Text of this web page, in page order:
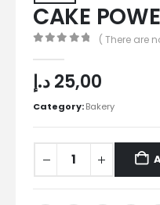
CAKE
( There are
25,00د.إ
Category:Bakery